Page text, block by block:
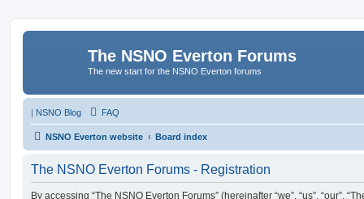
The NSNO Everton Forums
The new start for the NSNO Everton forums
| NSNO Blog FAQ
NSNO Everton website Board index
The NSNO Everton Forums - Registration
By accessing “The NSNO Everton Forums” (hereinafter “we”, “us”, “our”,